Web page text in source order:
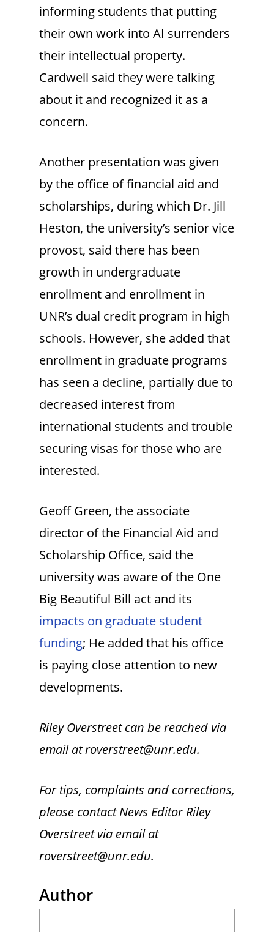
informing students that putting
their own work into AI surrenders
their intellectual property.
Cardwell said they were talking
about it and recognized it as a
concern.
Another presentation was given
by the office of financial aid and
scholarships, during which Dr. Jill
Heston, the university’s senior vice
provost, said there has been
growth in undergraduate
enrollment and enrollment in
UNR’s dual credit program in high
schools. However, she added that
enrollment in graduate programs
has seen a decline, partially due to
decreased interest from
international students and trouble
securing visas for those who are
interested.
Geoff Green, the associate
director of the Financial Aid and
Scholarship Office, said the
university was aware of the One
Big Beautiful Bill act and its
impacts on graduate student
funding; He added that his office
is paying close attention to new
developments.
Riley Overstreet can be reached via
email at roverstreet@unr.edu.
For tips, complaints and corrections,
please contact News Editor Riley
Overstreet via email at
roverstreet@unr.edu.
Author